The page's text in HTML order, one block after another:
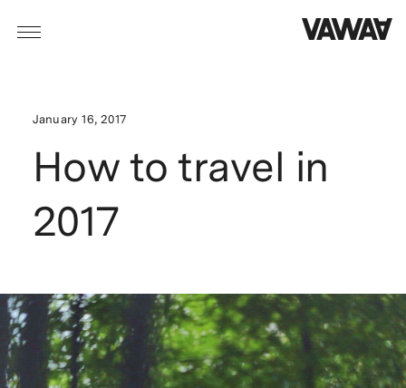
January 16, 2017
How to travel in
2017